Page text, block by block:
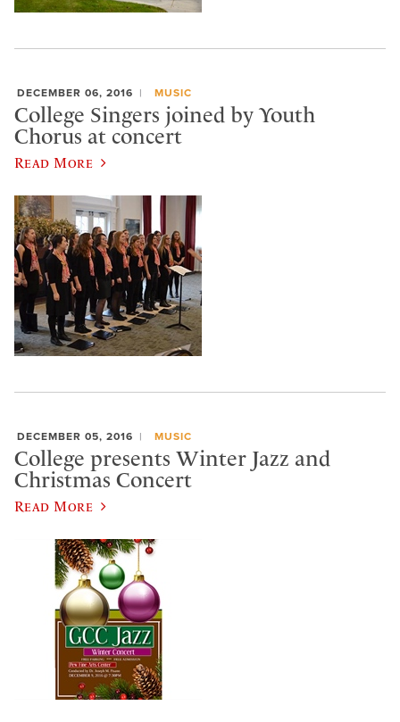
DECEMBER 06, 2016 MUSIC
College Singers joined by Youth
Chorus at concert
Read More
DECEMBER 05, 2016 MUSIC
College presents Winter Jazz and
Christmas Concert
Read More